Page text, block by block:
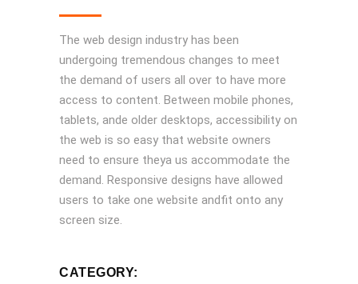
The web design industry has been
undergoing tremendous changes to meet
the demand of users all over to have more
access to content. Between mobile phones,
tablets, ande older desktops, accessibility on
the web is so easy that website owners
need to ensure theya us accommodate the
demand. Responsive designs have allowed
users to take one website andfit onto any
screen size.
CATEGORY: